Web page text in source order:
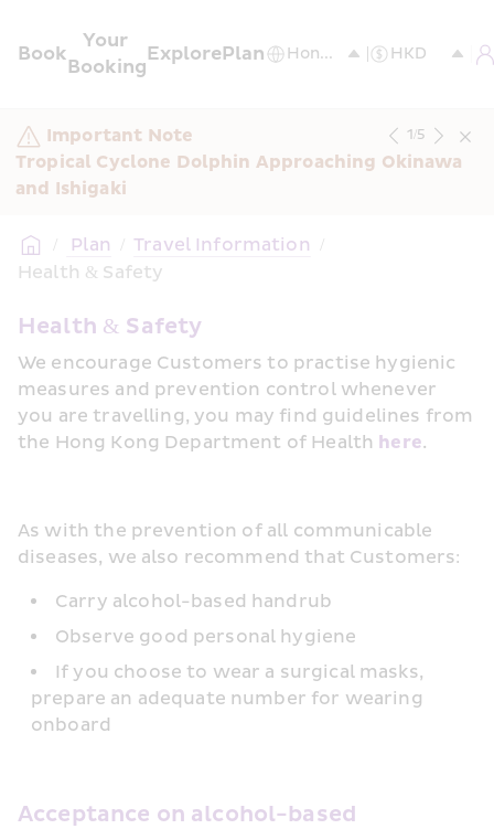
Book
Your
Booking
ExplorePlan
Important Note
Tropical Cyclone Dolphin Approaching Okinawa
and Ishigaki
1/5
/ Plan / Travel Information /
Health & Safety
Health & Safety
We encourage Customers to practise hygienic
measures and prevention control whenever
you are travelling, you may find guidelines from
the Hong Kong Department of Health here.
As with the prevention of all communicable
diseases, we also recommend that Customers:
Carry alcohol-based handrub
Observe good personal hygiene
If you choose to wear a surgical masks,
prepare an adequate number for wearing
onboard
Acceptance on alcohol-based